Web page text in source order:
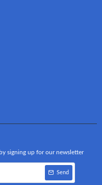
signing up for our newsletter
Send